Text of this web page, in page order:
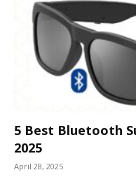
5 Best Bluetooth
2025
April 28, 2025